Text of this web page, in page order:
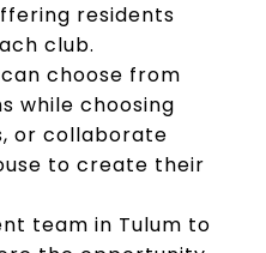
residents
club.
choose from
while choosing
or collaborate
to create their
team in Tulum to